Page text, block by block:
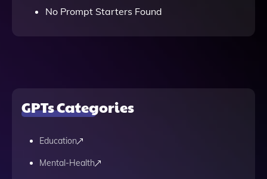
No Prompt Starters Found
GPTs Categories
Education
Mental-Health